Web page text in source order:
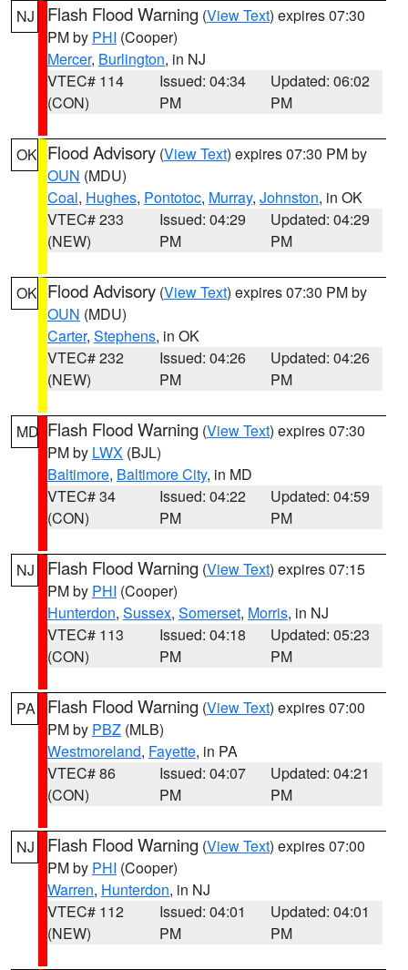
NJ Flash Flood Warning (View Text) expires 07:30
PM by PHI (Cooper)
Mercer, Burlington, in NJ
VTEC# 114
(CON)
Issued: 04:34
PM
Updated: 06:02
PM
OK Flood Advisory (View Text) expires 07:30 PM by
OUN (MDU)
Coal, Hughes, Pontotoc, Murray, Johnston, in OK
VTEC# 233
(NEW)
Issued: 04:29
PM
Updated: 04:29
PM
OK Flood Advisory (View Text) expires 07:30 PM by
OUN (MDU)
Carter, Stephens, in OK
VTEC# 232
(NEW)
Issued: 04:26
PM
Updated: 04:26
PM
MD Flash Flood Warning (View Text) expires 07:30
PM by LWX (BJL)
Baltimore, Baltimore City, in MD
VTEC# 34
(CON)
Issued: 04:22
PM
Updated: 04:59
PM
NJ Flash Flood Warning (View Text) expires 07:15
PM by PHI (Cooper)
Hunterdon, Sussex, Somerset, Morris, in NJ
VTEC# 113
(CON)
Issued: 04:18
PM
Updated: 05:23
PM
PA Flash Flood Warning (View Text) expires 07:00
PM by PBZ (MLB)
Westmoreland, Fayette, in PA
VTEC# 86
(CON)
Issued: 04:07
PM
Updated: 04:21
PM
NJ Flash Flood Warning (View Text) expires 07:00
PM by PHI (Cooper)
Warren, Hunterdon, in NJ
VTEC# 112
(NEW)
Issued: 04:01
PM
Updated: 04:01
PM